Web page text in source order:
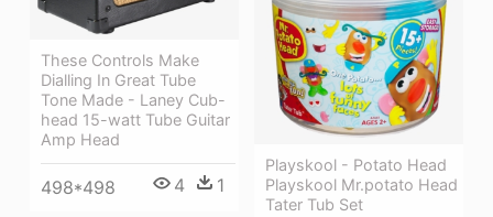
These Controls Make
Dialling In Great Tube
Tone Made - Laney Cub-
head 15-watt Tube Guitar
Amp Head
498*498 4 1
Playskool - Potato Head
Playskool Mr.potato Head
Tater Tub Set